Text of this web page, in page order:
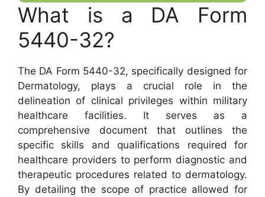
What is a DA Form
5440-32?
The DA Form 5440-32, specifically designed for
Dermatology, plays a crucial role in the
delineation of clinical privileges within military
healthcare facilities. It serves as a
comprehensive document that outlines the
specific skills and qualifications required for
healthcare providers to perform diagnostic and
therapeutic procedures related to dermatology.
By detailing the scope of practice allowed for